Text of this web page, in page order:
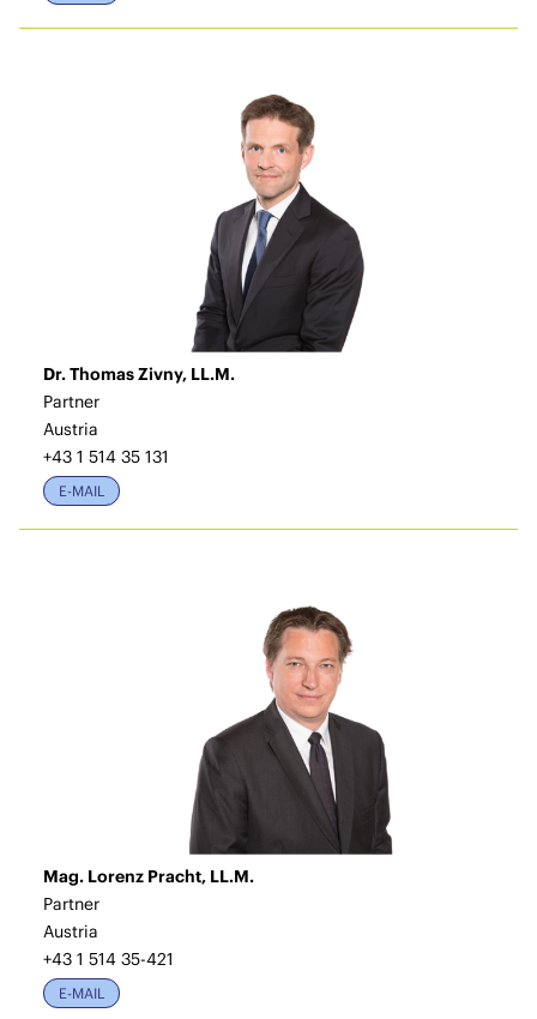
Dr. Thomas Zivny, LL.M.
Partner
Austria
+43 1 514 35 131
E-MAIL
Mag. Lorenz Pracht, LL.M.
Partner
Austria
+43 1 514 35-421
E-MAIL